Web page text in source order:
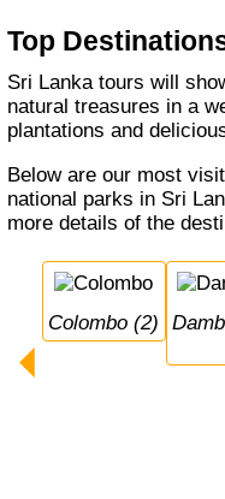
Nuwara Eliya tea
Top
Sri Lanka tours will show most of the island’s cultural and
natural treasures in a
plantations and
Below are our most visited cities, destinations and
national parks in Sri
more details of the
Colombo (2)
Dambulla Cave Temple